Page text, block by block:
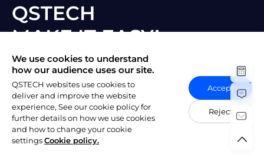
QSTECH
MAKE IT EASY!
Subscribe to New Vision
Copyright © 2023 QSTECH Co. Ltd.
Privacy PolicySocial Responsibility Policy
We use cookies to understand
how our audience uses our site.
QSTECH websites use cookies to
deliver and improve the website
experience, See our cookie policy for
further details on how we use cookies
and how to change your cookie
settingsCookie policy.
Accept
Reject